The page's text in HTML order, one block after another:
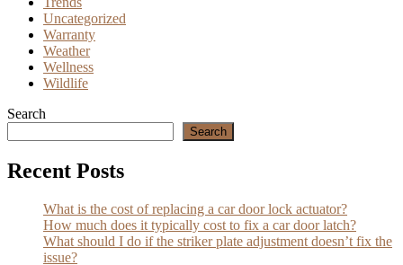
Uncategorized
Warranty
Weather
Wellness
Wildlife
Search
Search
Recent Posts
What is the cost of replacing a car door lock actuator?
How much does it typically cost to fix a car door latch?
What should I do if the striker plate adjustment doesn’t fix the
issue?